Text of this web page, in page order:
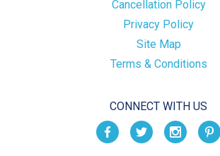
Cancellation Policy
Privacy Policy
Site Map
Terms & Conditions
CONNECT WITH US